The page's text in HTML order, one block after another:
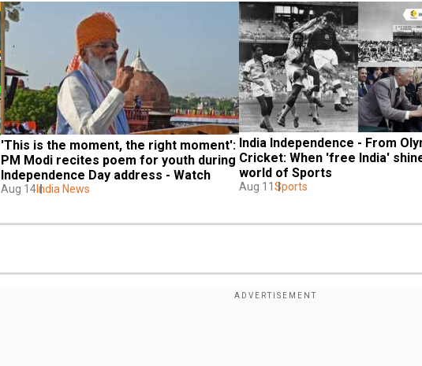
'This is the moment, the right moment':
PM Modi recites poem for youth during
Independence Day address - Watch
Aug 14India News
India Independence - From
Cricket: When 'free India'
world of Sports
Aug 11 Sports